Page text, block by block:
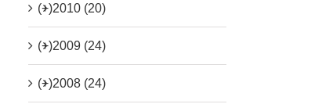
(+)2010 (20)
(+)2009 (24)
(+)2008 (24)